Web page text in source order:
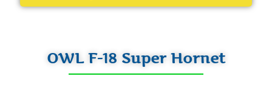
OWL F-18 Super Hornet